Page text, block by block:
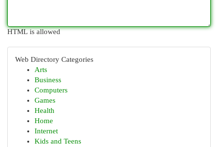
HTML is allowed
Web Directory Categories
Arts
Business
Computers
Games
Health
Home
Internet
Kids and Teens